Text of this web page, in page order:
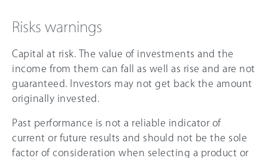
Risks warnings
Capital at risk. The value of investments and the
income from them can fall as well as rise and are not
guaranteed. Investors may not get back the amount
originally invested.
Past performance is not a reliable indicator of
current or future results and should not be the sole
factor of consideration when selecting a product or